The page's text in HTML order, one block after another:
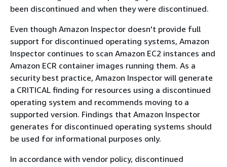
been discontinued and when they were discontinued.
Even though Amazon Inspector doesn't provide full
support for discontinued operating systems, Amazon
Inspector continues to scan Amazon EC2 instances and
Amazon ECR container images running them. As a
security best practice, Amazon Inspector will generate
a CRITICAL finding for resources using a discontinued
operating system and recommends moving to a
supported version. Findings that Amazon Inspector
generates for discontinued operating systems should
be used for informational purposes only.
In accordance with vendor policy, discontinued